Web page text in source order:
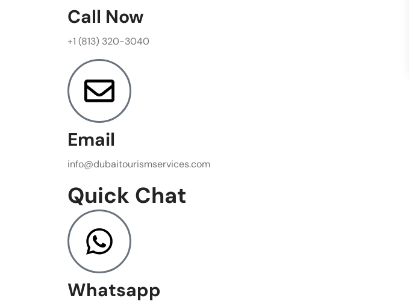
Call Now
+1 (813) 320-3040
Email
info@dubaitourismservices.com
Quick Chat
Whatsapp